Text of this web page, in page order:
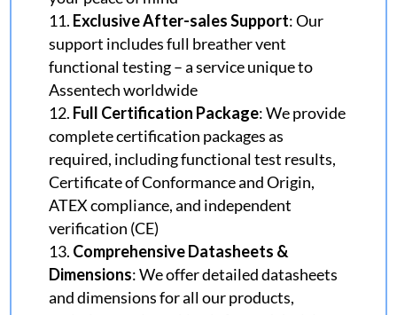
Exclusive After-sales Support: Our
support includes full breather vent
functional testing – a service unique to
Assentech worldwide
Full Certification Package: We provide
complete certification packages as
required, including functional test results,
Certificate of Conformance andOrigin,
ATEX compliance, and independent
verification (CE)
Comprehensive Datasheets &
Dimensions: We offer detailed datasheets
and dimensions for all our products,